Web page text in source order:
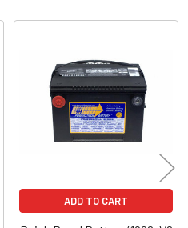
ADD TO CART